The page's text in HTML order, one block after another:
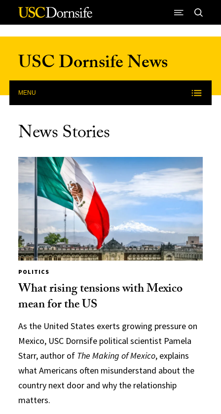
Skip to Content
USC Dornsife News
MENU
News Stories
POLITICS
What rising tensions with Mexico
mean for the US
As the United States exerts growing pressure on
Mexico, USC Dornsife political scientist Pamela
Starr, author of The Making of Mexico, explains
what Americans often misunderstand about the
country next door and why the relationship
matters.